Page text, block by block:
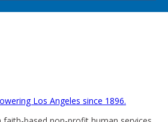
Los Angeles since 1896.